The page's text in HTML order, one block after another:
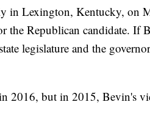
in Lexington, Kentucky, on
the Republican candidate. If
legislature and the
2016, but in 2015, Bevin's